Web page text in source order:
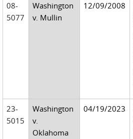
08-
5077
Washington
v. Mullin
12/09/2008
23-
5015
Washington
v.
Oklahoma
04/19/2023